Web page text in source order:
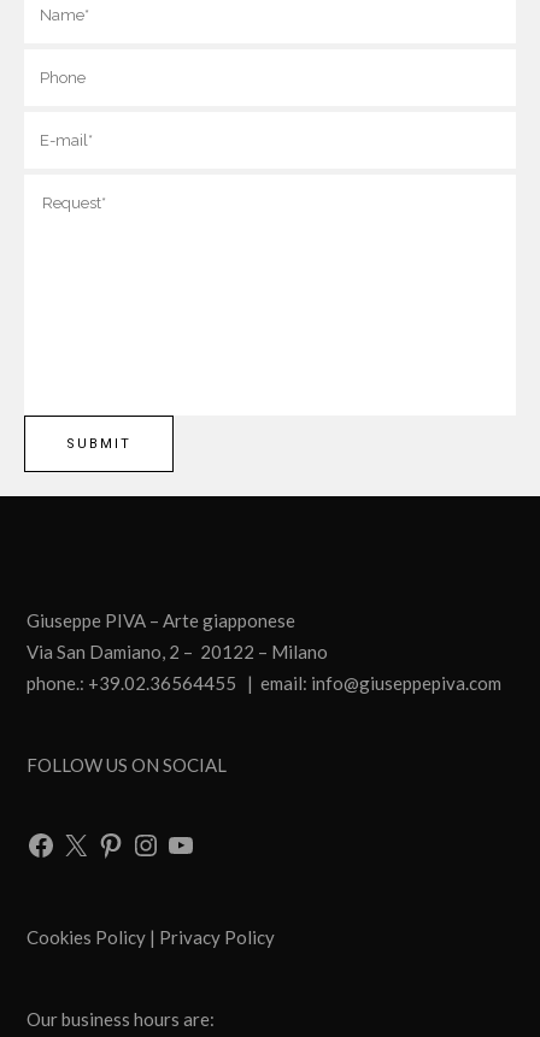
Giuseppe PIVA – Arte giapponese
Via San Damiano, 2 – 20122 – Milano
phone.: +39.02.36564455 | email: info@giuseppepiva.com
FOLLOW US ON SOCIAL
Cookies Policy | Privacy Policy
Our business hours are: